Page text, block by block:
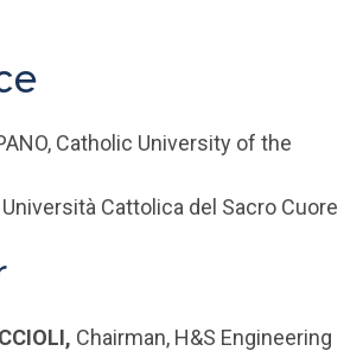
Catholic University of the
Cattolica del Sacro Cuore
Chairman, H&S Engineering